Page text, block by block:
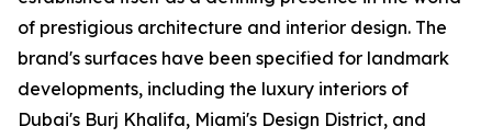
of prestigious architecture and interior design. The
brand's surfaces have been specified for landmark
developments, including the luxury interiors of
Dubai's Burj Khalifa, Miami's Design District, and